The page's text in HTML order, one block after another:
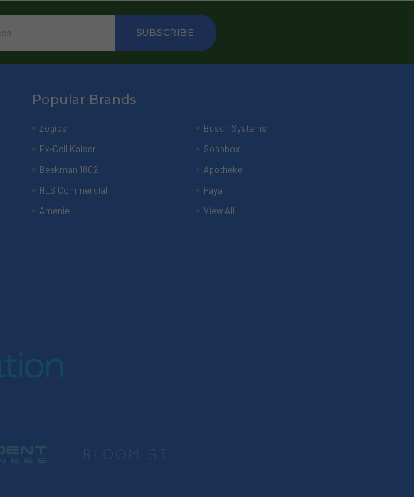
Popular Brands
Zogics
Ex-Cell Kaiser
Beekman 1802
HLS Commercial
Amenie
Busch Systems
Soapbox
Apotheke
Paya
View All